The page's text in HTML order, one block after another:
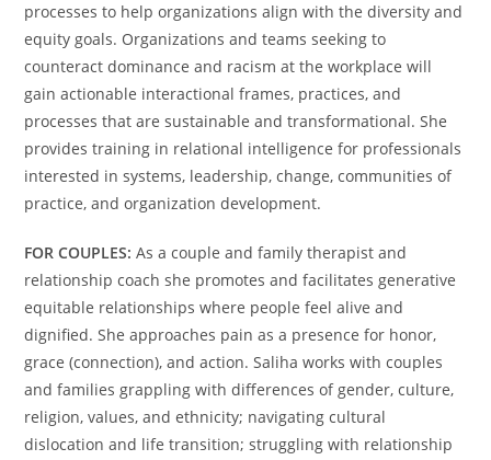
processes to help organizations align with the diversity and
equity goals. Organizations and teams seeking to
counteract dominance and racism at the workplace will
gain actionable interactional frames, practices, and
processes that are sustainable and transformational. She
provides training in relational intelligence for professionals
interested in systems, leadership, change, communities of
practice, and organization development.
FOR COUPLES: As a couple and family therapist and
relationship coach she promotes and facilitates generative
equitable relationships where people feel alive and
dignified. She approaches pain as a presence for honor,
grace (connection), and action. Saliha works with couples
and families grappling with differences of gender, culture,
religion, values, and ethnicity; navigating cultural
dislocation and life transition; struggling with relationship